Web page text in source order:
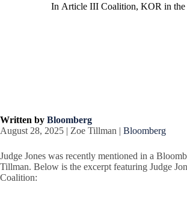
In Article III Coalition,KOR in the
Written by Bloomberg
August 28, 2025 | Zoe Tillman | Bloomberg
Judge Jones was recently mentioned in a
Tillman. Below is the excerpt featuring Judge
Coalition: